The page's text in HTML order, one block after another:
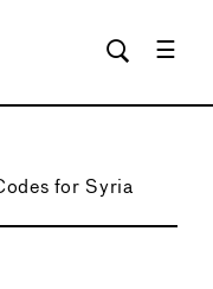
for Syria